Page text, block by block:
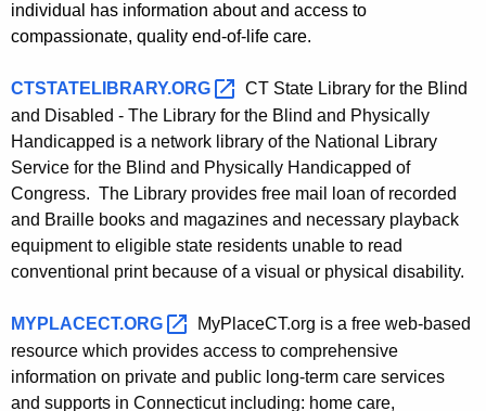
individual has information about and access to
compassionate, quality end-of-life care.
CTSTATELIBRARY.ORG
CT State Library for the Blind
and Disabled - The Library for the Blind and Physically
Handicapped is a network library of the National Library
Service for the Blind and Physically Handicapped of
Congress. The Library provides free mail loan of recorded
and Braille books and magazines and necessary playback
equipment to eligible state residents unable to read
conventional print because of a visual or physical disability.
MYPLACECT.ORG
MyPlaceCT.org is a free web-based
resource which provides access to comprehensive
information on private and public long-term care services
and supports in Connecticut including: home care,